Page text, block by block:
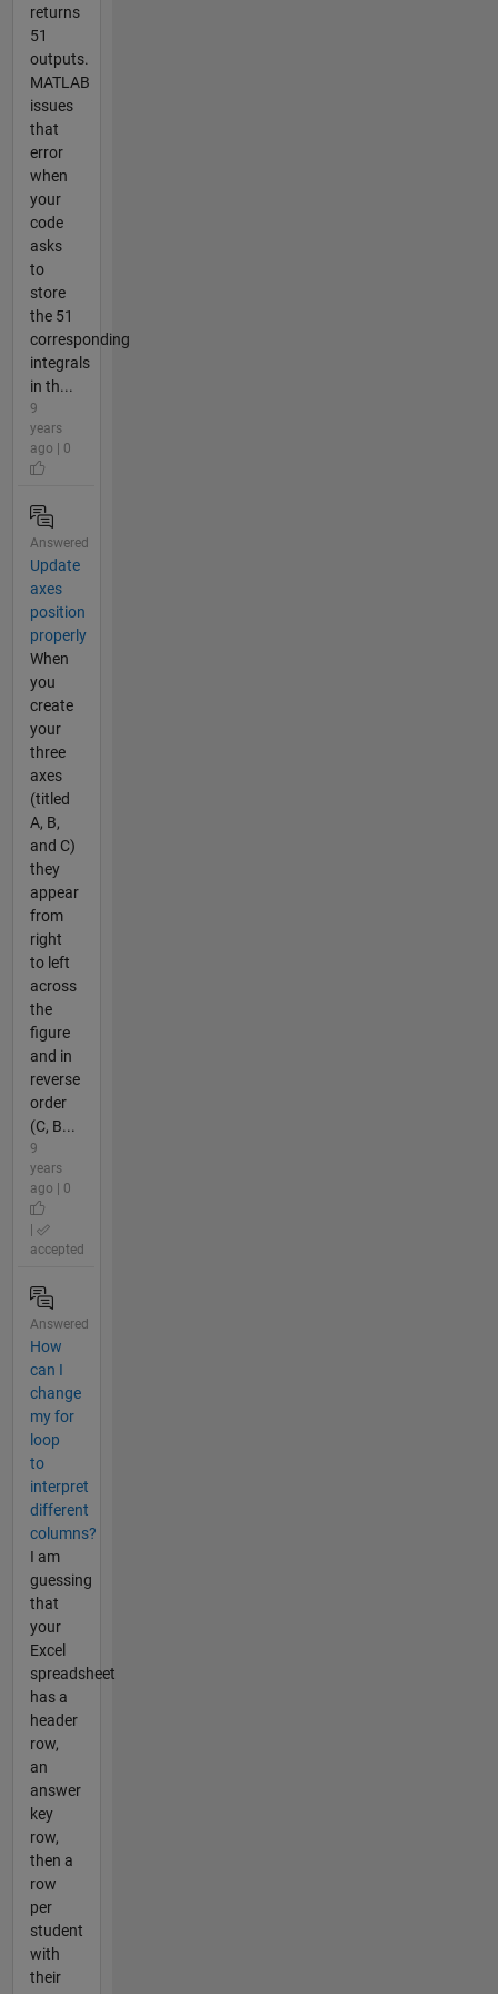
returns
51
outputs.
MATLAB
issues
that
error
when
your
code
asks
to
store
the 51
corresponding
integrals
in th...
9
years
ago | 0
Answered
Update
axes
position
properly
When
you
create
your
three
axes
(titled
A, B,
and C)
they
appear
from
right
to left
across
the
figure
and in
reverse
order
(C, B...
9
years
ago | 0
accepted
Answered
How
can I
change
my for
loop
to
interpret
different
columns?
I am
guessing
that
your
Excel
spreadsheet
has a
header
row,
an
answer
key
row,
then a
row
per
student
with
their